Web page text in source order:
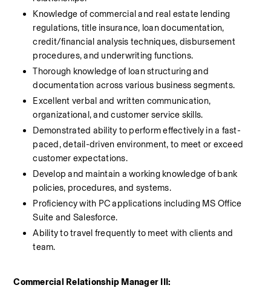
Knowledge of commercial and real estate lending
regulations, title insurance, loan documentation,
credit/financial analysis techniques, disbursement
procedures, and underwriting functions.
Thorough knowledge of loan structuring and
documentation across various business segments.
Excellent verbal and written communication,
organizational, and customer service skills.
Demonstrated ability to perform effectively in a fast-
paced, detail-driven environment, to meet or exceed
customer expectations.
Develop and maintain a working knowledge of bank
policies, procedures, and systems.
Proficiency with PC applications including MS Office
Suite and Salesforce.
Ability to travel frequently to meet with clients and
team.
Commercial Relationship Manager III: